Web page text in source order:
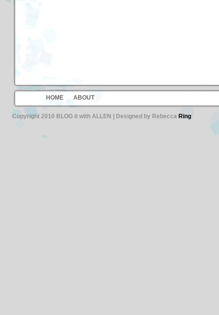
HOME ABOUT
Copyright 2010 BLOG it with ALLEN | Designed by Rebecca Ring